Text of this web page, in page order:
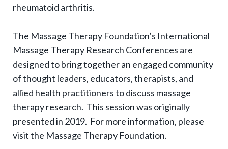
n
s
rheumatoid arthritis.
The Massage Therapy Foundation’s International
Massage Therapy Research Conferences are
designed to bring together an engaged community
of thought leaders, educators, therapists, and
allied health practitioners to discuss massage
therapy research. This session was originally
presented in 2019. For more information, please
visit the Massage Therapy Foundation.